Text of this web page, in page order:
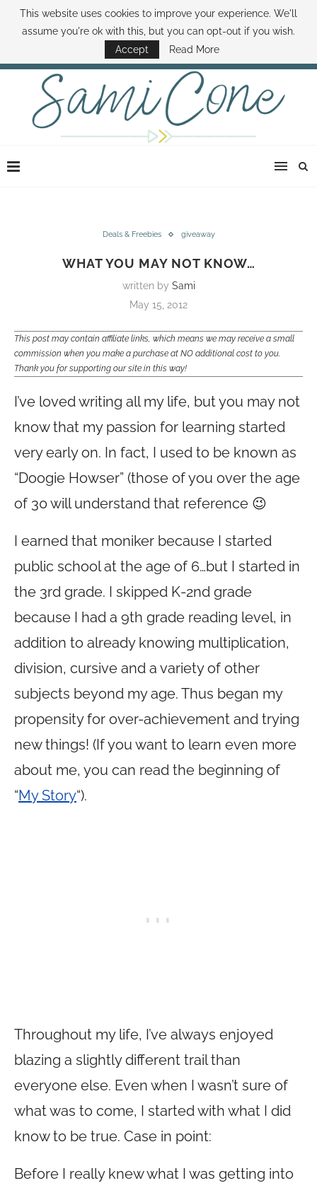
ABOUT SAMI BOOK SAMI CONTACT SAMI HOW TO SAVE MONEY
DISNEY WORLD DEALS FAMILY MONEY MINUTE THE SAMI CONE SHOW
Deals & Freebies giveaway
WHAT YOU MAY NOT KNOW…
written by Sami
May 15, 2012
This post may contain affiliate links, which means we may receive a small
commission when you make a purchase at NO additional cost to you.
Thank you for supporting our site in this way!
I’ve loved writing all my life, but you may not
know that my passion for learning started
very early on. In fact, I used to be known as
“Doogie Howser” (those of you over the age
of 30 will understand that reference 😉
I earned that moniker because I started
public school at the age of 6…but I started in
the 3rd grade. I skipped K-2nd grade
because I had a 9th grade reading level, in
addition to already knowing multiplication,
division, cursive and a variety of other
subjects beyond my age. Thus began my
propensity for over-achievement and trying
new things! (If you want to learn even more
about me, you can read the beginning of
“My Story“).
Throughout my life, I’ve always enjoyed
blazing a slightly different trail than
everyone else. Even when I wasn’t sure of
what was to come, I started with what I did
know to be true. Case in point:
Before I really knew what I was getting into
This website uses cookies to improve your experience. We'll
assume you're ok with this, but you can opt-out if you wish.
Accept
Read More